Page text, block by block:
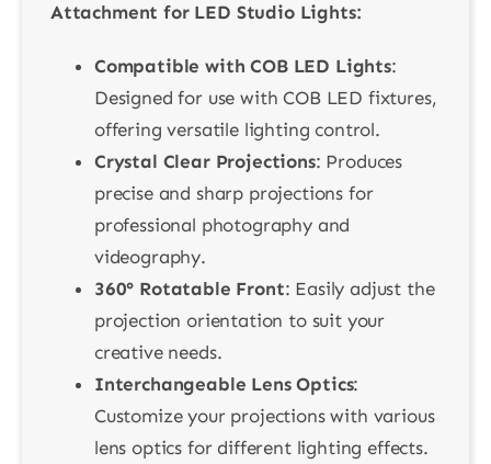
Attachment for LED Studio Lights:
Compatible with COB LED Lights:
Designed for use with COB LED fixtures,
offering versatile lighting control.
Crystal Clear Projections: Produces
precise and sharp projections for
professional photography and
videography.
360° Rotatable Front: Easily adjust the
projection orientation to suit your
creative needs.
Interchangeable Lens Optics:
Customize your projections with various
lens optics for different lighting effects.